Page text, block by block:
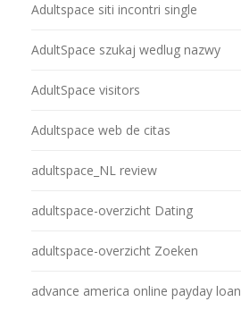
Adultspace siti incontri single
AdultSpace szukaj wedlug nazwy
AdultSpace visitors
Adultspace web de citas
adultspace_NL review
adultspace-overzicht Dating
adultspace-overzicht Zoeken
advance america online payday loan